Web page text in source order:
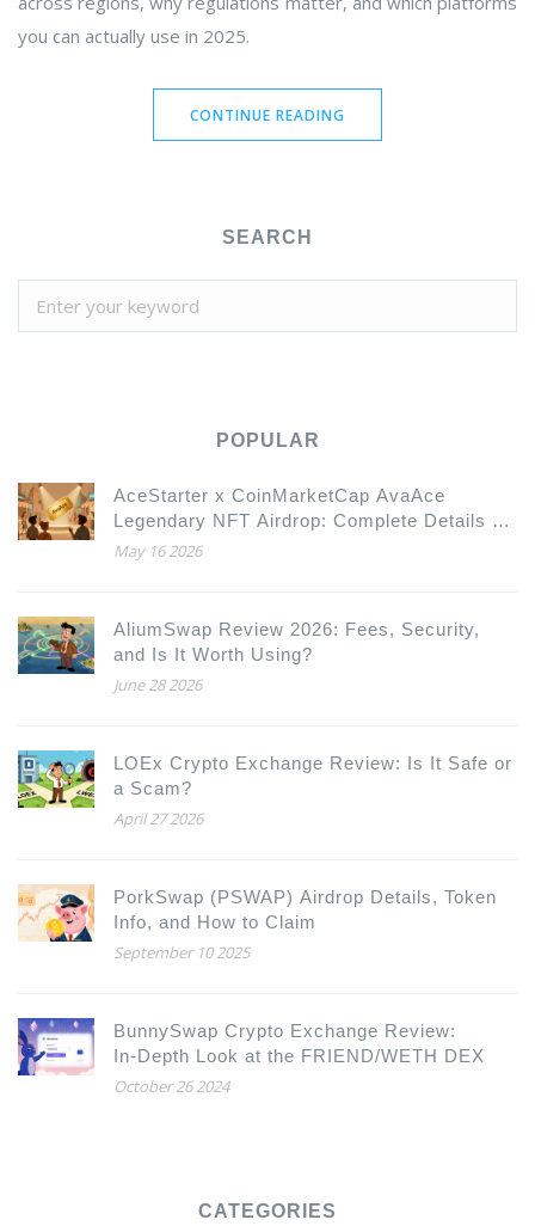
you can actually use in 2025.
CONTINUE READING
SEARCH
POPULAR
AceStarter x CoinMarketCap AvaAce
Legendary NFT Airdrop: Complete Details &
How to Participate
May 16 2026
AliumSwap Review 2026: Fees, Security,
and Is It Worth Using?
June 28 2026
LOEx Crypto Exchange Review: Is It Safe or
a Scam?
April 27 2026
PorkSwap (PSWAP) Airdrop Details, Token
Info, and How to Claim
September 10 2025
BunnySwap Crypto Exchange Review:
In‑Depth Look at the FRIEND/WETH DEX
October 26 2024
CATEGORIES